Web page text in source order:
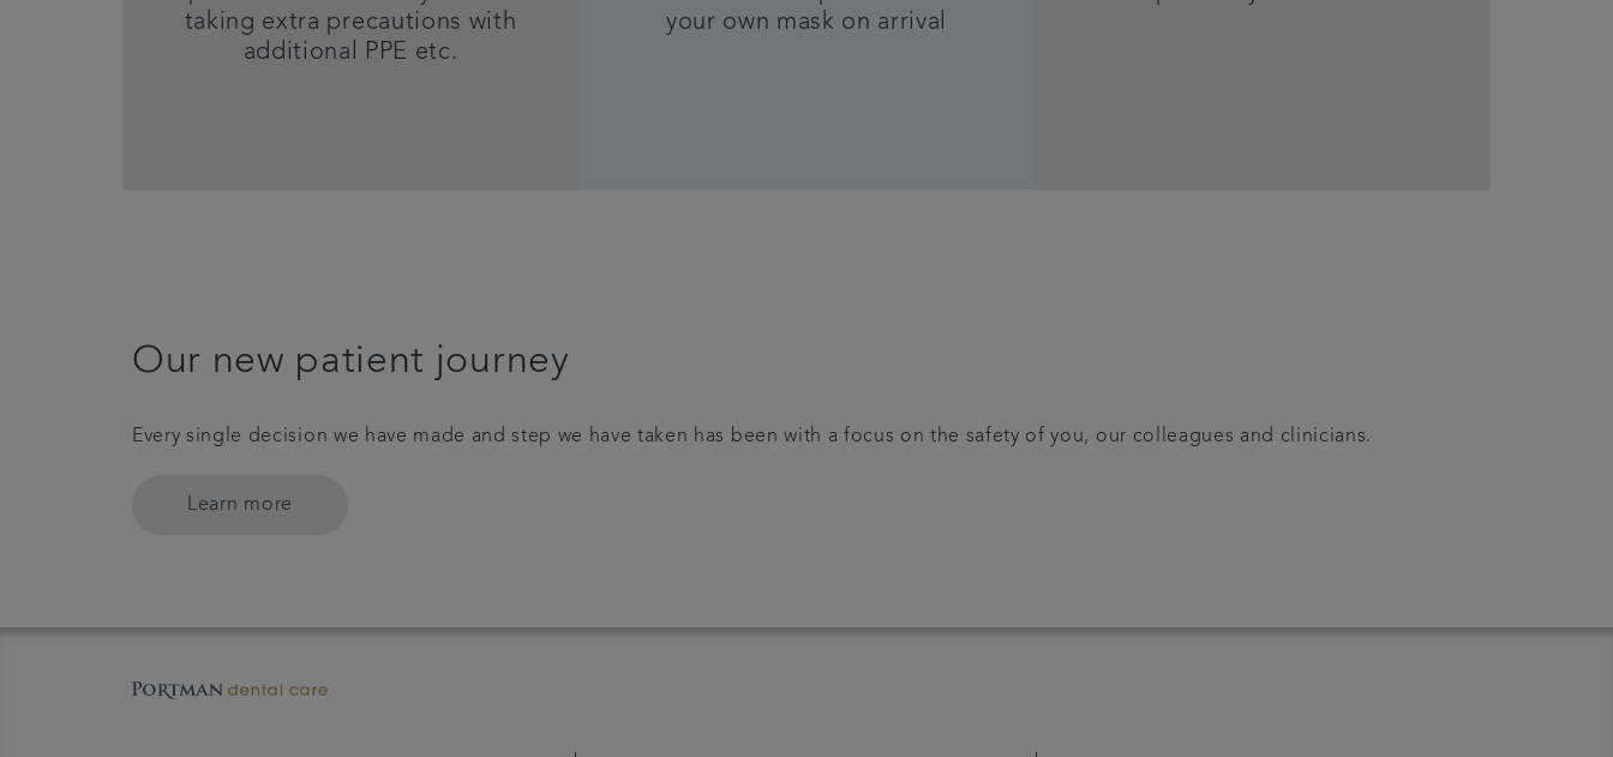
taking extra precautions with
additional PPE etc.
your own mask on arrival
Our new patient journey
Every single decision we have made and step we have taken has been with a focus on the safety of you, our colleagues and clinicians.
Learn more